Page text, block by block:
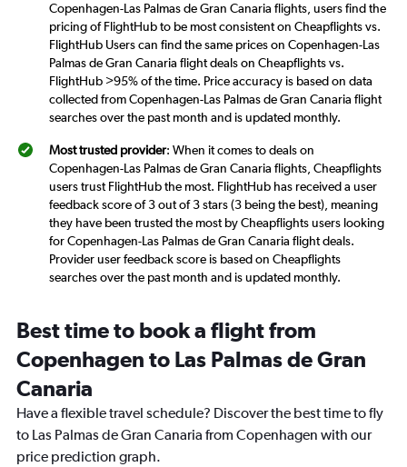
Copenhagen-Las Palmas de Gran Canaria flights, users find the
pricing of FlightHub to be most consistent on Cheapflights vs.
FlightHub Users can find the same prices on Copenhagen-Las
Palmas de Gran Canaria flight deals on Cheapflights vs.
FlightHub >95% of the time. Price accuracy is based on data
collected from Copenhagen-Las Palmas de Gran Canaria flight
searches over the past month and is updated monthly.
Most trusted provider: When it comes to deals on
Copenhagen-Las Palmas de Gran Canaria flights, Cheapflights
users trust FlightHub the most. FlightHub has received a user
feedback score of 3 out of 3 stars (3 being the best), meaning
they have been trusted the most by Cheapflights users looking
for Copenhagen-Las Palmas de Gran Canaria flight deals.
Provider user feedback score is based on Cheapflights
searches over the past month and is updated monthly.
Best time to book a flight from
Copenhagen to Las Palmas de Gran
Canaria
Have a flexible travel schedule? Discover the best time to fly
to Las Palmas de Gran Canaria from Copenhagen with our
price prediction graph.